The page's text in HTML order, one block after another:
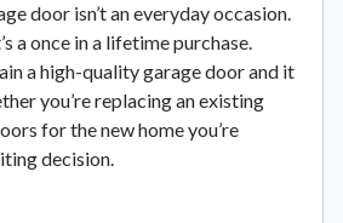
door isn’t an everyday occasion.
a once in a lifetime purchase.
a high-quality garage door and it
you’re replacing an existing
for the new home you’re
decision.